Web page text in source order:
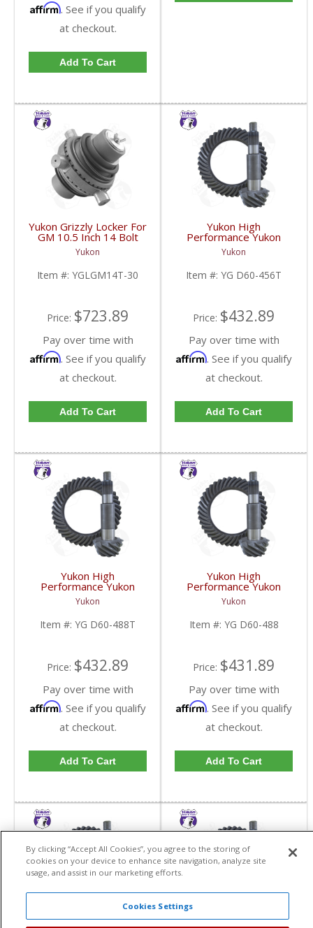
Affirm. See if you qualify
at checkout.
Add To Cart
Yukon Grizzly Locker For
GM 10.5 Inch 14 Bolt
Truck With 30 Spline
Axles | YGLGM14T-30-
FDHC
Yukon
Item #: YGLGM14T-30
Price: $723.89
Pay over time with
Affirm. See if you qualify
at checkout.
Add To Cart
Yukon High
Performance Yukon
Replacement Ring And
Pinion Gear Set For
Dana 60 In A 4.56 Ratio
Thick | YG D60-456T-
Yukon
Item #: YG D60-456T
Price: $432.89
Pay over time with
Affirm. See if you qualify
at checkout.
Add To Cart
Yukon High
Performance Yukon
Replacement Ring And
Pinion Gear Set For
Dana 60 In A 4.88 Ratio
Thick | YG D60-488T-
Yukon
Item #: YG D60-488T
Price: $432.89
Pay over time with
Affirm. See if you qualify
at checkout.
Add To Cart
Yukon High
Performance Yukon
Replacement Ring And
Pinion Gear Set For
Dana 60 In A 4.88 Ratio
| YG D60-488-FDHC
Yukon
Item #: YG D60-488
Price: $431.89
Pay over time with
Affirm. See if you qualify
at checkout.
Add To Cart
By clicking “Accept All Cookies”, you agree to the storing of
cookies on your device to enhance site navigation, analyze site
usage, and assist in our marketing efforts.
Cookies Settings